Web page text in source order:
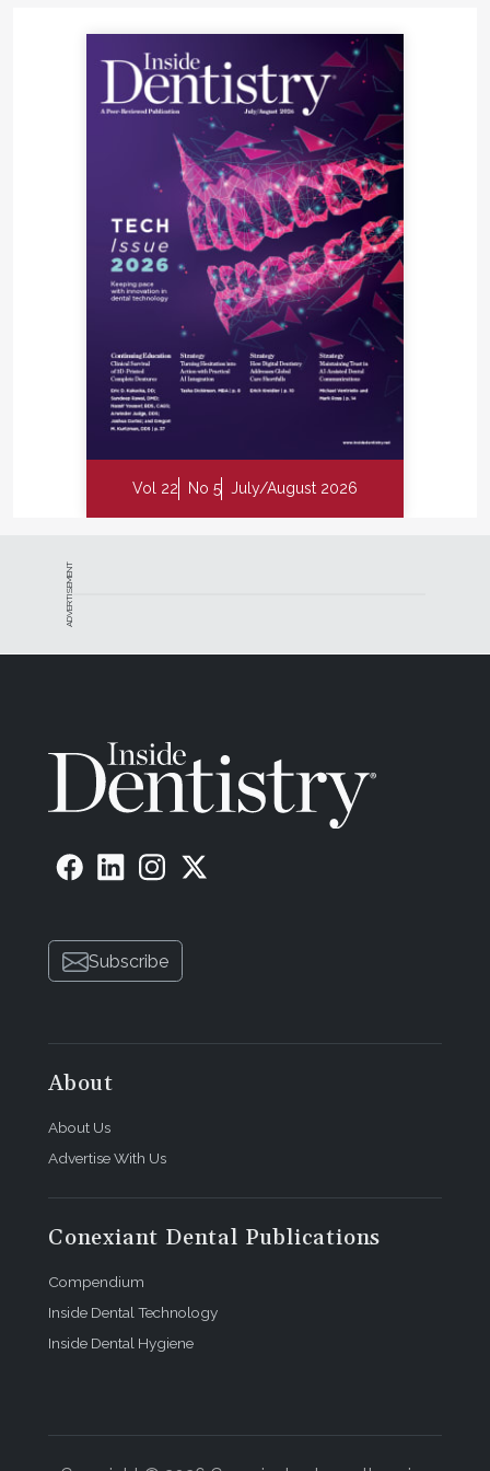
Vol 22 No 5 July/August 2026
ADVERTISEMENT
Subscribe
About
About Us
Advertise With Us
Conexiant Dental Publications
Compendium
Inside Dental Technology
Inside Dental Hygiene